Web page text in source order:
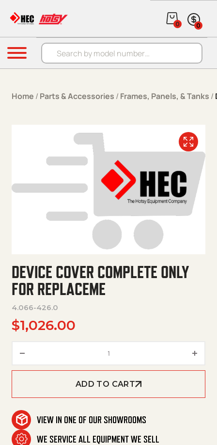
Products search
0 0
Menu
Home / Parts & Accessories / Frames, Panels, & Tanks /
DEVICE COVER COMPLETE ONLY
FOR REPLACEME
4.066-426.0
$1,026.00
ADD TO CART
VIEW IN ONE OF OUR SHOWROOMS
WE SERVICE ALL EQUIPMENT WE SELL